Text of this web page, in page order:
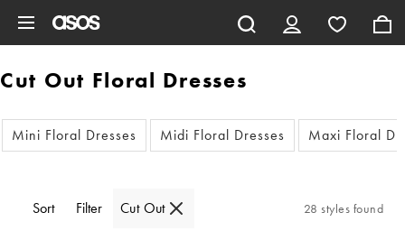
Cut Out Floral Dresses
Mini Floral Dresses Midi Floral Dresses Maxi Floral
Sort Filter Cut Out 28 styles found